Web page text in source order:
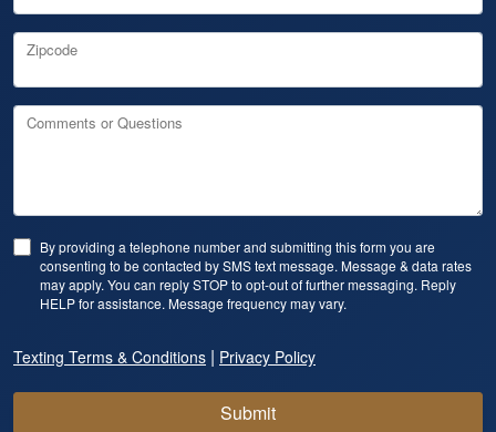
Zipcode
Comments or Questions
By providing a telephone number and submitting this form you are
consenting to be contacted by SMS text message. Message & data rates
may apply. You can reply STOP to opt-out of further messaging. Reply
HELP for assistance. Message frequency may vary.
Texting Terms & Conditions | Privacy Policy
Submit